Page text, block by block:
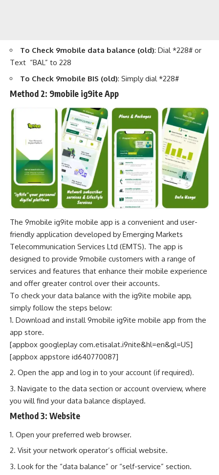
To Check 9mobile data balance (old): Dial *228# or
Text “BAL” to 228
To Check 9mobile BIS (old): Simply dial *228#
Method 2: 9mobile ig9ite App
The 9mobile ig9ite mobile app is a convenient and user-
friendly application developed by Emerging Markets
Telecommunication Services Ltd (EMTS). The app is
designed to provide 9mobile customers with a range of
services and features that enhance their mobile experience
and offer greater control over their accounts.
To check your data balance with the ig9ite mobile app,
simply follow the steps below:
Download and install 9mobile ig9ite mobile app from the
app store.
[appbox googleplay com.etisalat.i9nite&hl=en&gl=US]
[appbox appstore id640770087]
Open the app and log in to your account (if required).
Navigate to the data section or account overview, where
you will find your data balance displayed.
Method 3: Website
Open your preferred web browser.
Visit your network operator’s official website.
Look for the “data balance” or “self-service” section.